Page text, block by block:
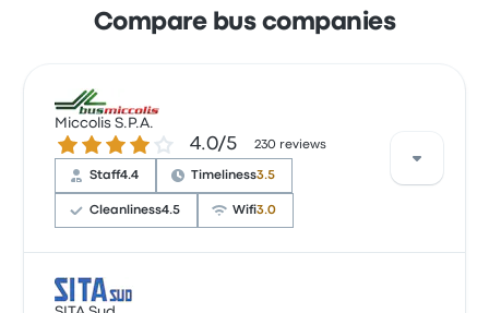
Compare bus companies
Miccolis S.P.A.
4.0 out of 5 stars4.0/5 230 reviews
Staff4.4 Timeliness3.5
Cleanliness4.5 Wifi3.0
Users have reported that the bus service